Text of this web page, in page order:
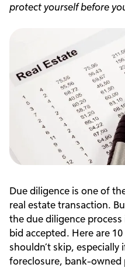
protect yourself before
Due diligence is one of
real estate transaction.
the due diligence
bid accepted. Here are
shouldn’t skip, especially
foreclosure, bank-owned